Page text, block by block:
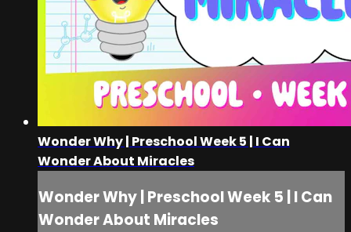
Wonder Why | Preschool Week 5 | I Can
Wonder About Miracles
Wonder Why | Preschool Week 5 | I Can
Wonder About Miracles